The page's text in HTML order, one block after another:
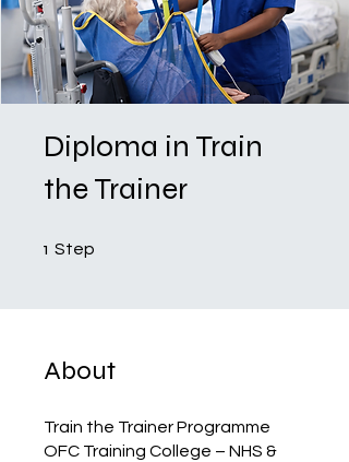
Diploma in Train
the Trainer
1 Step
About
Train the Trainer Programme
OFC Training College – NHS &